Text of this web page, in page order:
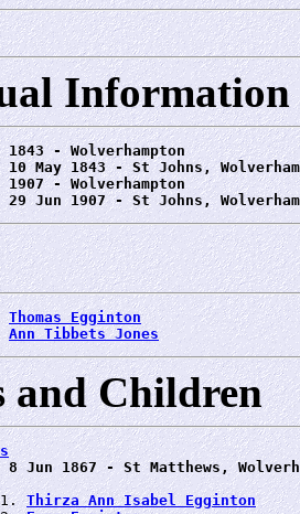
Information
1843 - Wolverhampton
10 May 1843 - St Johns,
1907 - Wolverhampton
29 Jun 1907 - St Johns,
Thomas Egginton
Ann Tibbets Jones
and Children
8 Jun 1867 - St Matthews,
1.
Thirza Ann Isabel Egginton